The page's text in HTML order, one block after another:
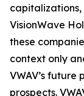
VisionWave
these
context only
VWAV’s
prospects.